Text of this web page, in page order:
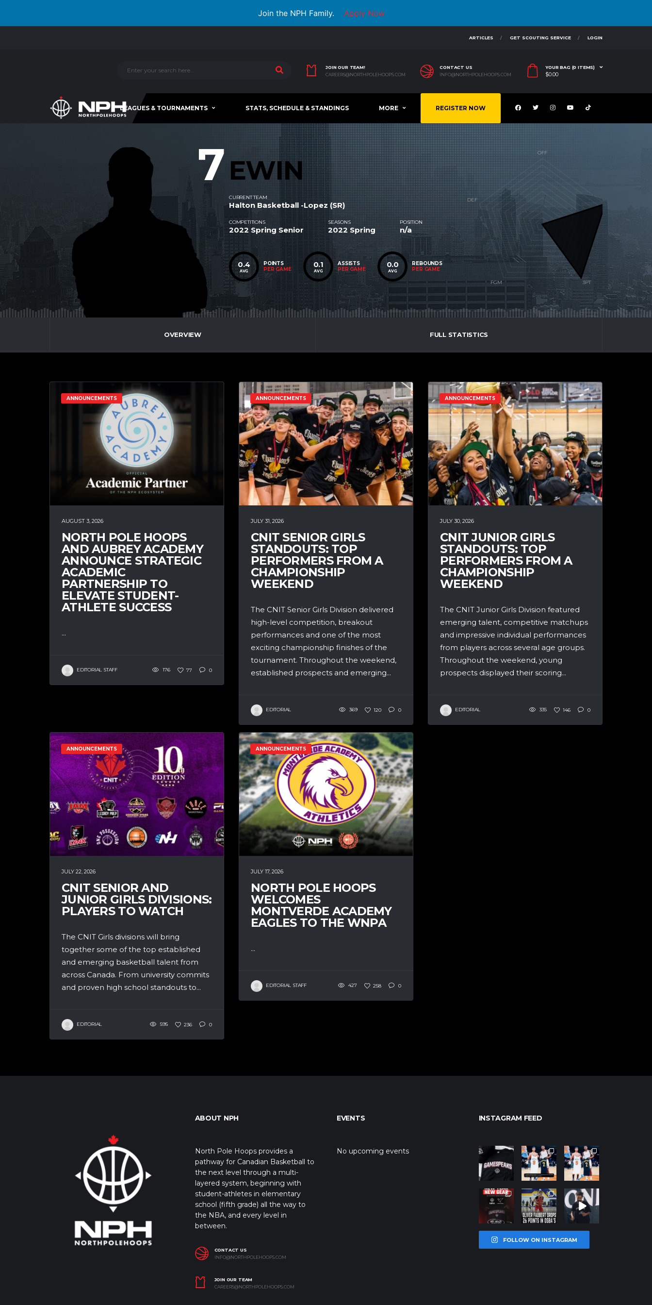
Join the NPH Family. Apply Now
ARTICLES GET SCOUTING SERVICE LOGIN
JOIN OUR TEAM!
CAREERS@NORTHPOLEHOOPS.COM
CONTACT US
INFO@NORTHPOLEHOOPS.COM
YOUR BAG (0 ITEMS)
$0.00
LEAGUES & TOURNAMENTS STATS, SCHEDULE & STANDINGS MORE REGISTER NOW
7 EWIN
CURRENT TEAM
Halton Basketball -Lopez (SR)
COMPETITIONS
2022 Spring Senior
SEASONS
2022 Spring
POSITION
n/a
0.4
AVG
POINTS
PER GAME
0.1
AVG
ASSISTS
PER GAME
0.0
AVG
REBOUNDS
PER GAME
OVERVIEW FULL STATISTICS
ANNOUNCEMENTS
AUGUST 3, 2026
NORTH POLE HOOPS
AND AUBREY ACADEMY
ANNOUNCE STRATEGIC
ACADEMIC
PARTNERSHIP TO
ELEVATE STUDENT-
ATHLETE SUCCESS
...
EDITORIAL STAFF 176 77 0
ANNOUNCEMENTS
JULY 31, 2026
CNIT SENIOR GIRLS
STANDOUTS: TOP
PERFORMERS FROM A
CHAMPIONSHIP
WEEKEND
The CNIT Senior Girls Division delivered
high-level competition, breakout
performances and one of the most
exciting championship finishes of the
tournament. Throughout the weekend,
established prospects and emerging...
EDITORIAL 369 120 0
ANNOUNCEMENTS
JULY 30, 2026
CNIT JUNIOR GIRLS
STANDOUTS: TOP
PERFORMERS FROM A
CHAMPIONSHIP
WEEKEND
The CNIT Junior Girls Division featured
emerging talent, competitive matchups
and impressive individual performances
from players across several age groups.
Throughout the weekend, young
prospects displayed their scoring...
EDITORIAL 335 146 0
ANNOUNCEMENTS
JULY 22, 2026
CNIT SENIOR AND
JUNIOR GIRLS DIVISIONS:
PLAYERS TO WATCH
The CNIT Girls divisions will bring
together some of the top established
and emerging basketball talent from
across Canada. From university commits
and proven high school standouts to...
EDITORIAL 595 236 0
ANNOUNCEMENTS
JULY 17, 2026
NORTH POLE HOOPS
WELCOMES
MONTVERDE ACADEMY
EAGLES TO THE WNPA
...
EDITORIAL STAFF 427 258 0
ABOUT NPH
North Pole Hoops provides a
pathway for Canadian Basketball to
the next level through a multi-
layered system, beginning with
student-athletes in elementary
school (fifth grade) all the way to
the NBA, and every level in
between.
CONTACT US
INFO@NORTHPOLEHOOPS.COM
JOIN OUR TEAM
CAREERS@NORTHPOLEHOOPS.COM
EVENTS
No upcoming events
INSTAGRAM FEED
northpolehoo
Jan 12
northpolehoo
ps
Jan 12
northpolehoo
ps
Jan 12
northpolehoo
ps
Jan 12
northpolehoo
ps
Jan 11
northpolehoo
ps
Jan 11
FOLLOW ON INSTAGRAM